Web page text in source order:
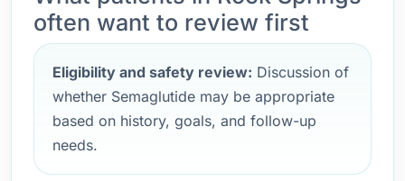
often want to review first
Eligibility and safety review: Discussion of
whether Semaglutide may be appropriate
based on history, goals, and follow-up
needs.